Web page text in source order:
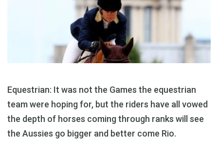
Equestrian: It was not the Games the equestrian
team were hoping for, but the riders have all vowed
the depth of horses coming through ranks will see
the Aussies go bigger and better come Rio.